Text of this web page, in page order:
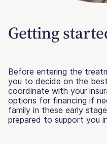
Getting
Before entering the
you to decide on the
coordinate with your
options for financing if
family in these early
prepared to support you